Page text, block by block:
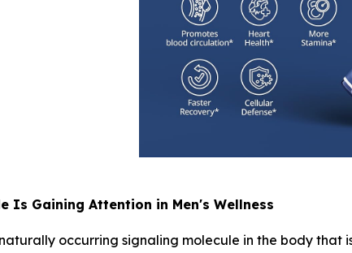
Is Gaining Attention in Men's Wellness
occurring signaling molecule in the body